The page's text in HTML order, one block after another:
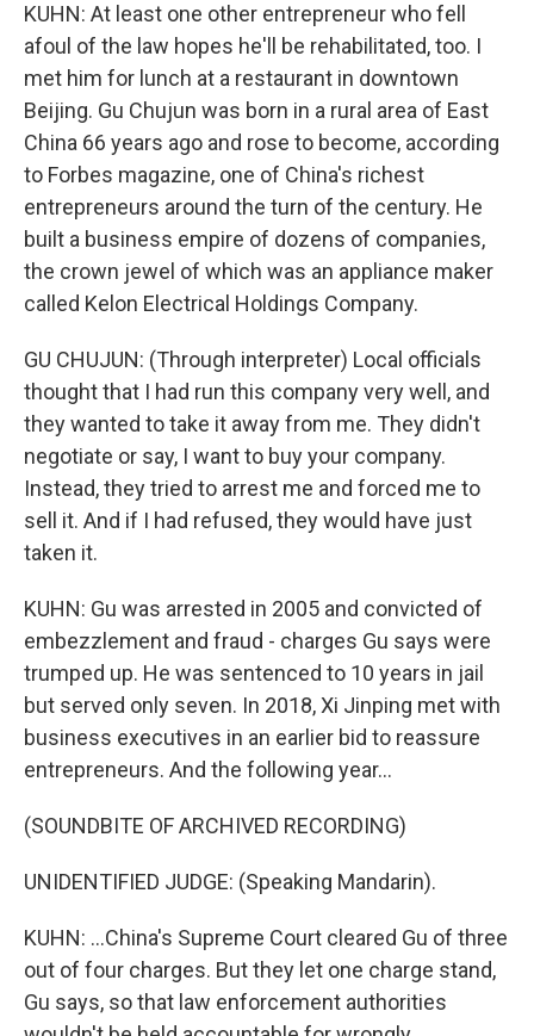
KUHN: At least one other entrepreneur who fell
afoul of the law hopes he'll be rehabilitated, too. I
met him for lunch at a restaurant in downtown
Beijing. Gu Chujun was born in a rural area of East
China 66 years ago and rose to become, according
to Forbes magazine, one of China's richest
entrepreneurs around the turn of the century. He
built a business empire of dozens of companies,
the crown jewel of which was an appliance maker
called Kelon Electrical Holdings Company.
GU CHUJUN: (Through interpreter) Local officials
thought that I had run this company very well, and
they wanted to take it away from me. They didn't
negotiate or say, I want to buy your company.
Instead, they tried to arrest me and forced me to
sell it. And if I had refused, they would have just
taken it.
KUHN: Gu was arrested in 2005 and convicted of
embezzlement and fraud - charges Gu says were
trumped up. He was sentenced to 10 years in jail
but served only seven. In 2018, Xi Jinping met with
business executives in an earlier bid to reassure
entrepreneurs. And the following year...
(SOUNDBITE OF ARCHIVED RECORDING)
UNIDENTIFIED JUDGE: (Speaking Mandarin).
KUHN: ...China's Supreme Court cleared Gu of three
out of four charges. But they let one charge stand,
Gu says, so that law enforcement authorities